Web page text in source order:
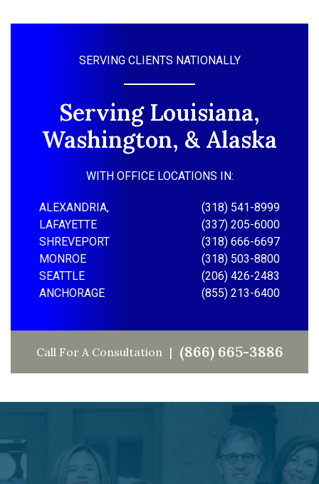
SERVING CLIENTS NATIONALLY
Serving Louisiana,
Washington, & Alaska
WITH OFFICE LOCATIONS IN:
ALEXANDRIA,
(318) 541-8999
LAFAYETTE
(337) 205-6000
SHREVEPORT
(318) 666-6697
MONROE
(318) 503-8800
SEATTLE
(206) 426-2483
ANCHORAGE
(855) 213-6400
Call For A Consultation (866) 665-3886